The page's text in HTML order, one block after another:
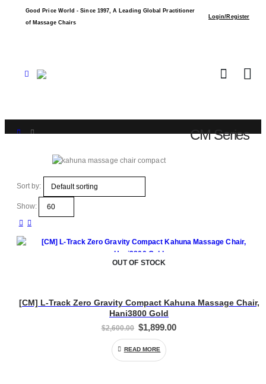
Good Price World - Since 1997, A Leading Global Practitioner
of Massage Chairs
Login/Register
CM Series
Sort by:
Show:
OUT OF STOCK
[CM] L-Track Zero Gravity Compact Kahuna Massage Chair,
Hani3800 Gold
$2,600.00 Original
$2,600.00.
$1,899.00Current
READ MORE